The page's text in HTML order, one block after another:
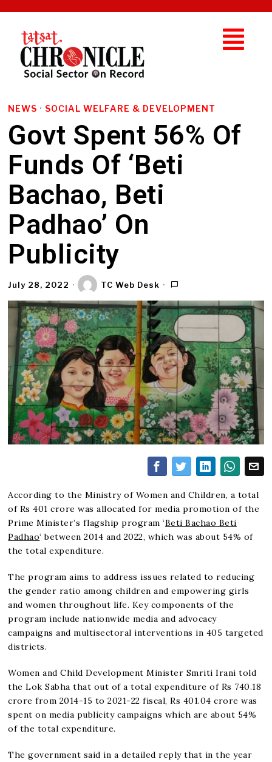
NEWS · SOCIAL WELFARE & DEVELOPMENT
Govt Spent 56% Of
Funds Of ‘Beti
Bachao, Beti
Padhao’ On
Publicity
July 28, 2022 TC Web Desk
According to the Ministry of Women and Children, a total
of Rs 401 crore was allocated for media promotion of the
Prime Minister’s flagship program ‘Beti Bachao Beti
Padhao‘ between 2014 and 2022, which was about 54% of
the total expenditure.
The program aims to address issues related to reducing
the gender ratio among children and empowering girls
and women throughout life. Key components of the
program include nationwide media and advocacy
campaigns and multisectoral interventions in 405 targeted
districts.
Women and Child Development Minister Smriti Irani told
the Lok Sabha that out of a total expenditure of Rs 740.18
crore from 2014-15 to 2021-22 fiscal, Rs 401.04 crore was
spent on media publicity campaigns which are about 54%
of the total expenditure.
The government said in a detailed reply that in the year